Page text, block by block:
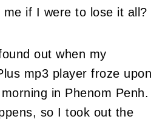
me if I were to lose it all?
out when my
mp3 player froze upon
in Phenom Penh.
so I took out the